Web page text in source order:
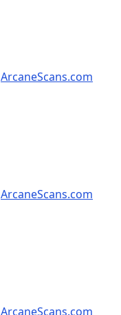
ArcaneScans.com
ArcaneScans.com
ArcaneScans.com